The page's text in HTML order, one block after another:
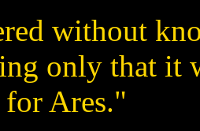
without
only that it
Ares."